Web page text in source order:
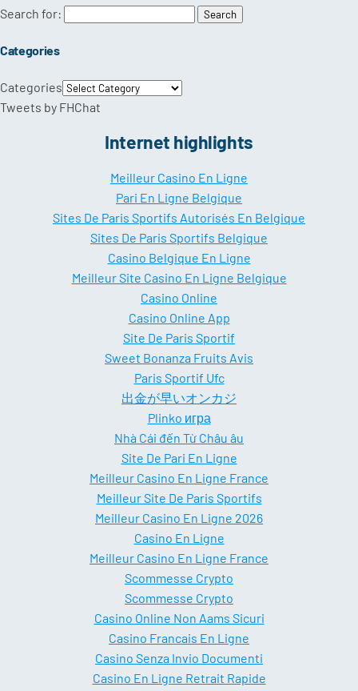
Search for:
Categories
Categories
Tweets by FHChat
Internet highlights
Meilleur Casino En Ligne
Pari En Ligne Belgique
Sites De Paris Sportifs Autorisés En Belgique
Sites De Paris Sportifs Belgique
Casino Belgique En Ligne
Meilleur Site Casino En Ligne Belgique
Casino Online
Casino Online App
Site De Paris Sportif
Sweet Bonanza Fruits Avis
Paris Sportif Ufc
出金が早いオンカジ
Plinko игра
Nhà Cái đến Từ Châu âu
Site De Pari En Ligne
Meilleur Casino En Ligne France
Meilleur Site De Paris Sportifs
Meilleur Casino En Ligne 2026
Casino En Ligne
Meilleur Casino En Ligne France
Scommesse Crypto
Scommesse Crypto
Casino Online Non Aams Sicuri
Casino Francais En Ligne
Casino Senza Invio Documenti
Casino En Ligne Retrait Rapide